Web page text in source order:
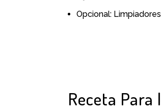
Opcional:
Receta